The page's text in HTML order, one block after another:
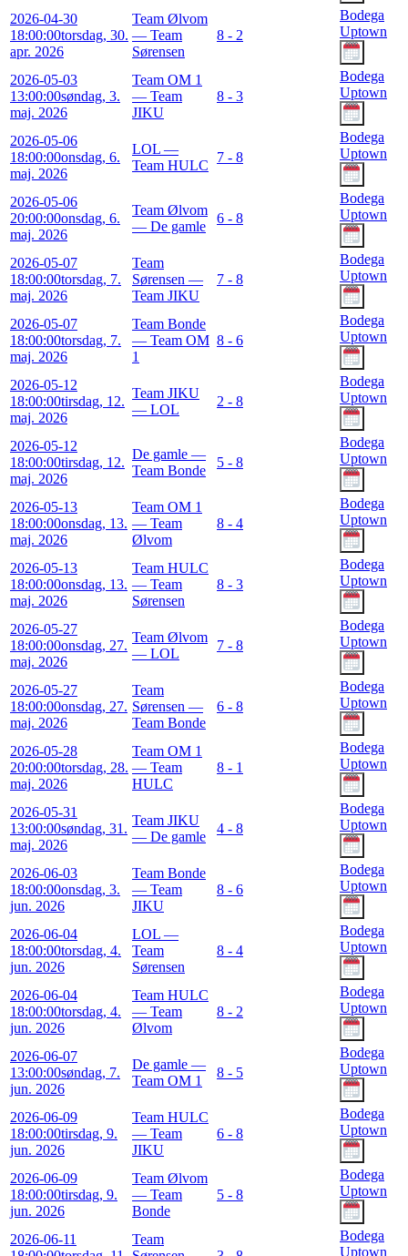
2026-04-30
18:00:00torsdag, 30.
apr. 2026
Team Ølvom
— Team
Sørensen
8 - 2
Bodega
Uptown
2026-05-03
13:00:00søndag, 3.
maj. 2026
Team OM 1
— Team
JIKU
8 - 3
Bodega
Uptown
2026-05-06
18:00:00onsdag, 6.
maj. 2026
LOL —
Team HULC
7 - 8
Bodega
Uptown
2026-05-06
20:00:00onsdag, 6.
maj. 2026
Team Ølvom
— De gamle
6 - 8
Bodega
Uptown
2026-05-07
18:00:00torsdag, 7.
maj. 2026
Team
Sørensen —
Team JIKU
7 - 8
Bodega
Uptown
2026-05-07
18:00:00torsdag, 7.
maj. 2026
Team Bonde
— Team OM
1
8 - 6
Bodega
Uptown
2026-05-12
18:00:00tirsdag, 12.
maj. 2026
Team JIKU
— LOL
2 - 8
Bodega
Uptown
2026-05-12
18:00:00tirsdag, 12.
maj. 2026
De gamle —
Team Bonde
5 - 8
Bodega
Uptown
2026-05-13
18:00:00onsdag, 13.
maj. 2026
Team OM 1
— Team
Ølvom
8 - 4
Bodega
Uptown
2026-05-13
18:00:00onsdag, 13.
maj. 2026
Team HULC
— Team
Sørensen
8 - 3
Bodega
Uptown
2026-05-27
18:00:00onsdag, 27.
maj. 2026
Team Ølvom
— LOL
7 - 8
Bodega
Uptown
2026-05-27
18:00:00onsdag, 27.
maj. 2026
Team
Sørensen —
Team Bonde
6 - 8
Bodega
Uptown
2026-05-28
20:00:00torsdag, 28.
maj. 2026
Team OM 1
— Team
HULC
8 - 1
Bodega
Uptown
2026-05-31
13:00:00søndag, 31.
maj. 2026
Team JIKU
— De gamle
4 - 8
Bodega
Uptown
2026-06-03
18:00:00onsdag, 3.
jun. 2026
Team Bonde
— Team
JIKU
8 - 6
Bodega
Uptown
2026-06-04
18:00:00torsdag, 4.
jun. 2026
LOL —
Team
Sørensen
8 - 4
Bodega
Uptown
2026-06-04
18:00:00torsdag, 4.
jun. 2026
Team HULC
— Team
Ølvom
8 - 2
Bodega
Uptown
2026-06-07
13:00:00søndag, 7.
jun. 2026
De gamle —
Team OM 1
8 - 5
Bodega
Uptown
2026-06-09
18:00:00tirsdag, 9.
jun. 2026
Team HULC
— Team
JIKU
6 - 8
Bodega
Uptown
2026-06-09
18:00:00tirsdag, 9.
jun. 2026
Team Ølvom
— Team
Bonde
5 - 8
Bodega
Uptown
2026-06-11
Team
Bodega
Uptown